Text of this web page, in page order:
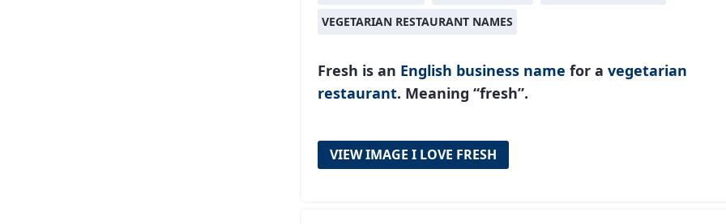
VEGETARIAN RESTAURANT NAMES
Fresh is an English business name for a vegetarian
restaurant. Meaning “fresh”.
VIEW IMAGE I LOVE FRESH